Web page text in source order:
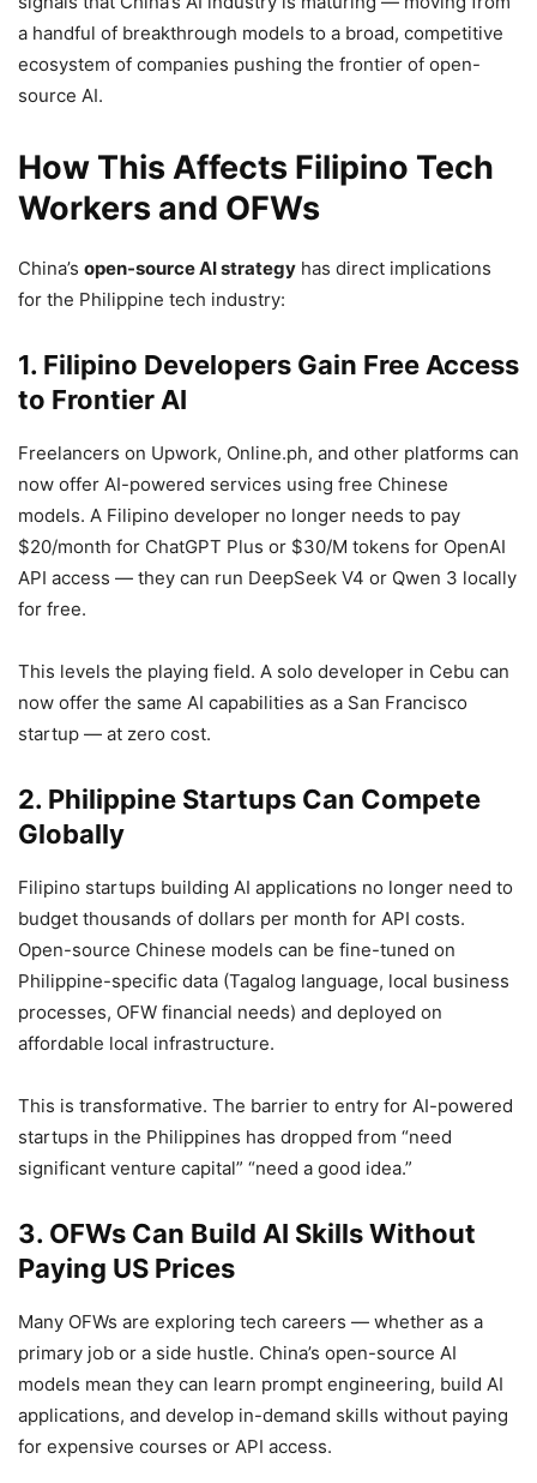
a handful of breakthrough models to a broad, competitive
ecosystem of companies pushing the frontier of open-
source AI.
How This Affects Filipino Tech
Workers and OFWs
China’s open-source AI strategy has direct implications
for the Philippine tech industry:
1. Filipino Developers Gain Free Access
to Frontier AI
Freelancers on Upwork, Online.ph, and other platforms can
now offer AI-powered services using free Chinese
models. A Filipino developer no longer needs to pay
$20/month for ChatGPT Plus or $30/M tokens for OpenAI
API access — they can run DeepSeek V4 or Qwen 3 locally
for free.
This levels the playing field. A solo developer in Cebu can
now offer the same AI capabilities as a San Francisco
startup — at zero cost.
2. Philippine Startups Can Compete
Globally
Filipino startups building AI applications no longer need to
budget thousands of dollars per month for API costs.
Open-source Chinese models can be fine-tuned on
Philippine-specific data (Tagalog language, local business
processes, OFW financial needs) and deployed on
affordable local infrastructure.
This is transformative. The barrier to entry for AI-powered
startups in the Philippines has dropped from “need
significant venture capital” “need a good idea.”
3. OFWs Can Build AI Skills Without
Paying US Prices
Many OFWs are exploring tech careers — whether as a
primary job or a side hustle. China’s open-source AI
models mean they can learn prompt engineering, build AI
applications, and develop in-demand skills without paying
for expensive courses or API access.